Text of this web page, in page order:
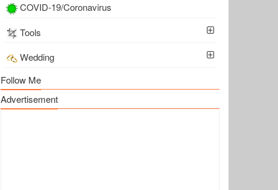
COVID-19/Coronavirus
Tools
Wedding
Follow Me
Advertisement